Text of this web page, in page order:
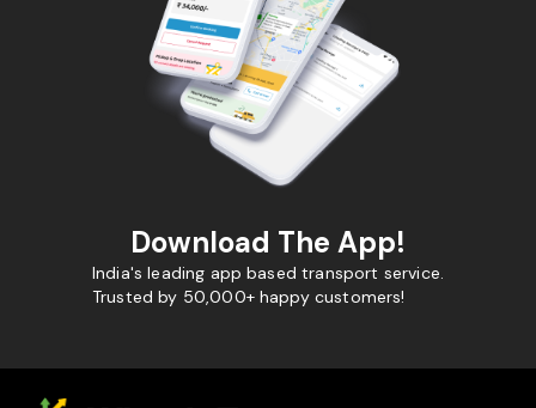
Download The App!
India's leading app based transport service.
Trusted by 50,000+ happy customers!